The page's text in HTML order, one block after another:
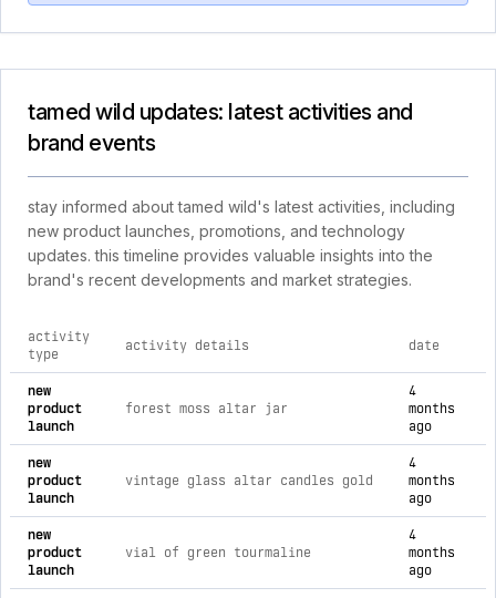
tamed wild updates: latest activities and
brand events
stay informed about tamed wild's latest activities, including
new product launches, promotions, and technology
updates. this timeline provides valuable insights into the
brand's recent developments and market strategies.
comprehensive timeline of recent tamed wild brand
activity
type
activity details date
new
product
launch
forest moss altar jar
4
months
ago
new
product
launch
vintage glass altar candles gold
4
months
ago
new
product
launch
vial of green tourmaline
4
months
ago